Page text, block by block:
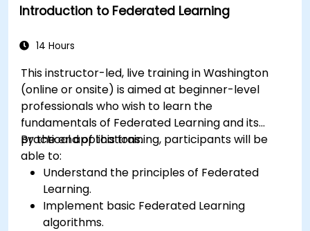
scenarios across various industries.
Introduction to Federated Learning
14 Hours
This instructor-led, live training in Washington
(online or onsite) is aimed at beginner-level
professionals who wish to learn the
fundamentals of Federated Learning and its
practical applications.
By the end of this training, participants will be
able to:
Understand the principles of Federated
Learning.
Implement basic Federated Learning
algorithms.